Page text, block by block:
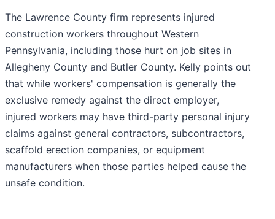
The Lawrence County firm represents injured
construction workers throughout Western
Pennsylvania, including those hurt on job sites in
Allegheny County and Butler County. Kelly points out
that while workers' compensation is generally the
exclusive remedy against the direct employer,
injured workers may have third-party personal injury
claims against general contractors, subcontractors,
scaffold erection companies, or equipment
manufacturers when those parties helped cause the
unsafe condition.